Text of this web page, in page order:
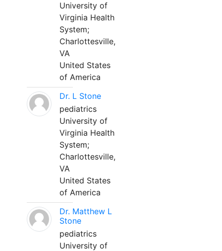
University of
Virginia Health
System;
Charlottesville,
VA
United States
of America
Dr. L Stone
pediatrics
University of
Virginia Health
System;
Charlottesville,
VA
United States
of America
Dr. Matthew L
Stone
pediatrics
University of